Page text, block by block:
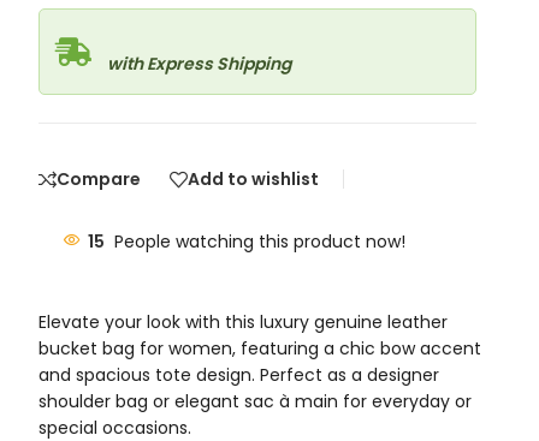
with Express Shipping
Compare Add to wishlist
15 People watching this product now!
Elevate your look with this luxury genuine leather
bucket bag for women, featuring a chic bow accent
and spacious tote design. Perfect as a designer
shoulder bag or elegant sac à main for everyday or
special occasions.